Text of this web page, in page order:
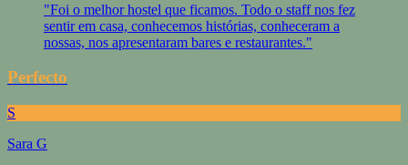
"Foi o melhor hostel que ficamos. Todo o staff nos fez
sentir em casa, conhecemos histórias, conheceram a
nossas, nos apresentaram bares e restaurantes."
Perfecto
S
Sara G